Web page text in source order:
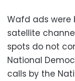
Wafd ads were
satellite
spots do not
National
calls by the